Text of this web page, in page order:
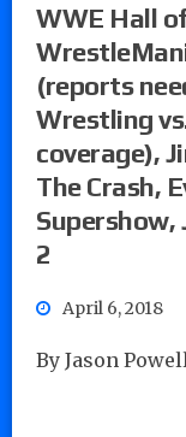
WWE Hall
(reports
Wrestling
coverage),
The Crash,
Supershow,
2
April 6, 2018
By Jason